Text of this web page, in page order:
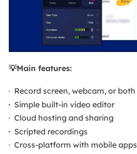
💡Main features:
Record screen, webcam, or both
Simple built-in video editor
Cloud hosting and sharing
Scripted recordings
Cross-platform with mobile apps